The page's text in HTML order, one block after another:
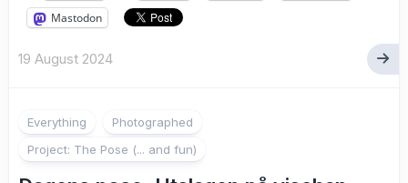
Mastodon
19 August 2024
Everything
Photographed
Project: The Pose (... and fun)